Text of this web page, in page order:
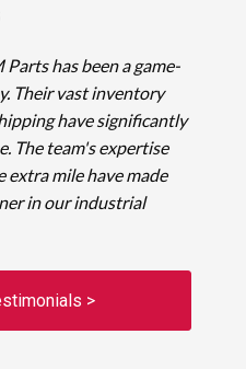
has been a game-
Their vast inventory
have significantly
The team's expertise
extra mile have made
in our industrial
>